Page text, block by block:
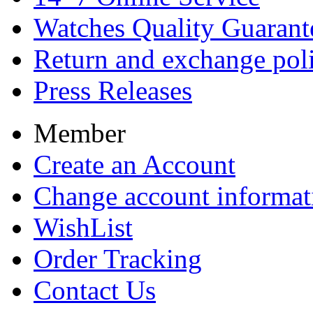
Watches Quality
Return and exchange
Press Releases
Member
Create an Account
Change account
WishList
Order Tracking
Contact Us